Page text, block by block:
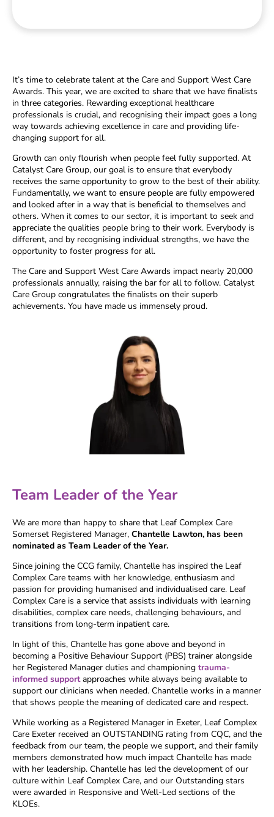
It’s time to celebrate talent at the Care and Support West Care
Awards. This year, we are excited to share that we have finalists
in three categories. Rewarding exceptional healthcare
professionals is crucial, and recognising their impact goes a long
way towards achieving excellence in care and providing life-
changing support for all.
Growth can only flourish when people feel fully supported. At
Catalyst Care Group, our goal is to ensure that everybody
receives the same opportunity to grow to the best of their ability.
Fundamentally, we want to ensure people are fully empowered
and looked after in a way that is beneficial to themselves and
others. When it comes to our sector, it is important to seek and
appreciate the qualities people bring to their work. Everybody is
different, and by recognising individual strengths, we have the
opportunity to foster progress for all.
The Care and Support West Care Awards impact nearly 20,000
professionals annually, raising the bar for all to follow. Catalyst
Care Group congratulates the finalists on their superb
achievements. You have made us immensely proud.
Team Leader of the Year
We are more than happy to share that Leaf Complex Care
Somerset Registered Manager, Chantelle Lawton, has been
nominated as Team Leader of the Year.
Since joining the CCG family, Chantelle has inspired the Leaf
Complex Care teams with her knowledge, enthusiasm and
passion for providing humanised and individualised care. Leaf
Complex Care is a service that assists individuals with learning
disabilities, complex care needs, challenging behaviours, and
transitions from long-term inpatient care.
In light of this, Chantelle has gone above and beyond in
becoming a Positive Behaviour Support (PBS) trainer alongside
her Registered Manager duties and championing trauma-
informed supportapproaches while always being available to
support our clinicians when needed. Chantelle works in a manner
that shows people the meaning of dedicated care and respect.
While working as a Registered Manager in Exeter, Leaf Complex
Care Exeter received an OUTSTANDING rating from CQC, and the
feedback from our team, the people we support, and their family
members demonstrated how much impact Chantelle has made
with her leadership. Chantelle has led the development of our
culture within Leaf Complex Care, and our Outstanding stars
were awarded in Responsive and Well-Led sections of the
KLOEs.